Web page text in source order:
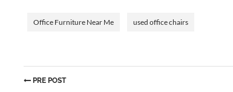
Office Furniture Near Me used office chairs
PRE POST